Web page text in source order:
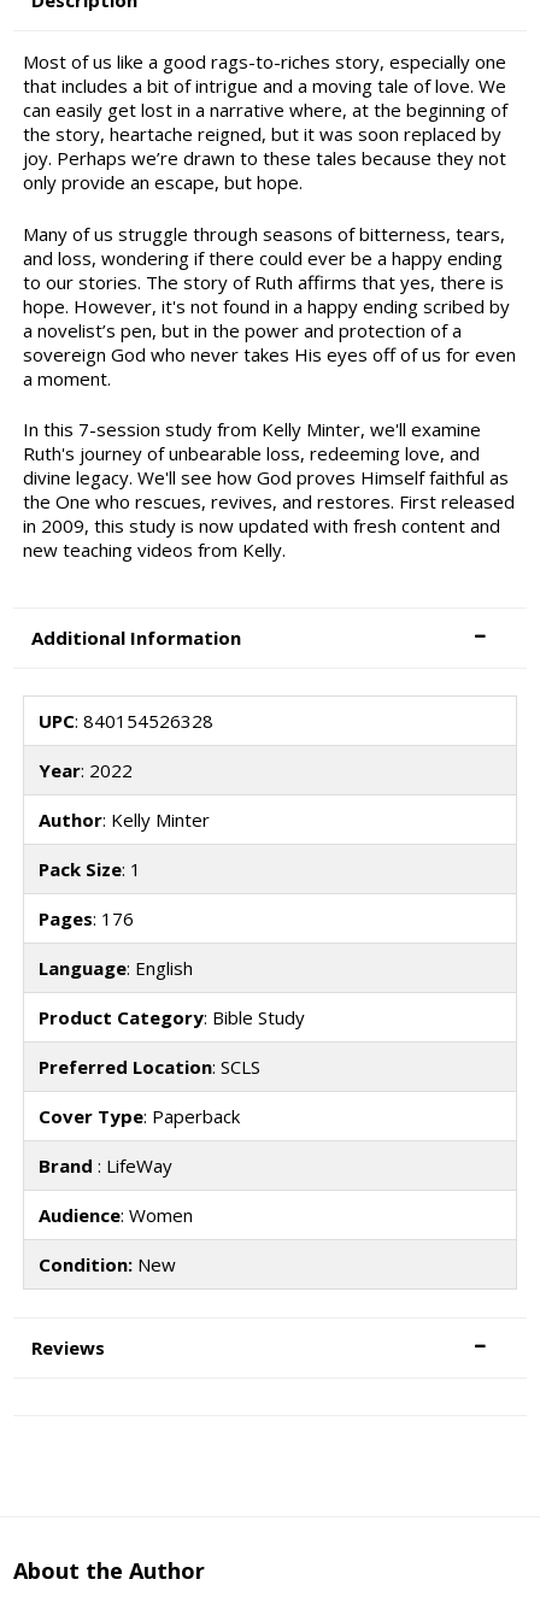
Most of us like a good rags-to-riches story, especially one
that includes a bit of intrigue and a moving tale of love. We
can easily get lost in a narrative where, at the beginning of
the story, heartache reigned, but it was soon replaced by
joy. Perhaps we’re drawn to these tales because they not
only provide an escape, but hope.
Many of us struggle through seasons of bitterness, tears,
and loss, wondering if there could ever be a happy ending
to our stories. The story of Ruth affirms that yes, there is
hope. However, it's not found in a happy ending scribed by
a novelist’s pen, but in the power and protection of a
sovereign God who never takes His eyes off of us for even
a moment.
In this 7-session study from Kelly Minter, we'll examine
Ruth's journey of unbearable loss, redeeming love, and
divine legacy. We'll see how God proves Himself faithful as
the One who rescues, revives, and restores. First released
in 2009, this study is now updated with fresh content and
new teaching videos from Kelly.
Additional Information
UPC: 840154526328
Year: 2022
Author: Kelly Minter
Pack Size: 1
Pages: 176
Language: English
Product Category: Bible Study
Preferred Location: SCLS
Cover Type: Paperback
Brand : LifeWay
Audience: Women
Condition:New
Reviews
About the Author